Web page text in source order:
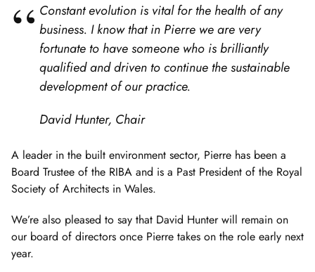
Constant evolution is vital for the health of any
business. I know that in Pierre we are very
fortunate to have someone who is brilliantly
qualified and driven to continue the sustainable
development of our practice.
David Hunter, Chair
A leader in the built environment sector, Pierre has been a
Board Trustee of the RIBA and is a Past President of the Royal
Society of Architects in Wales.
We’re also pleased to say that David Hunter will remain on
our board of directors once Pierre takes on the role early next
year.